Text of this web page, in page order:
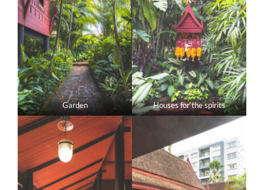
Garden Houses for the spirits